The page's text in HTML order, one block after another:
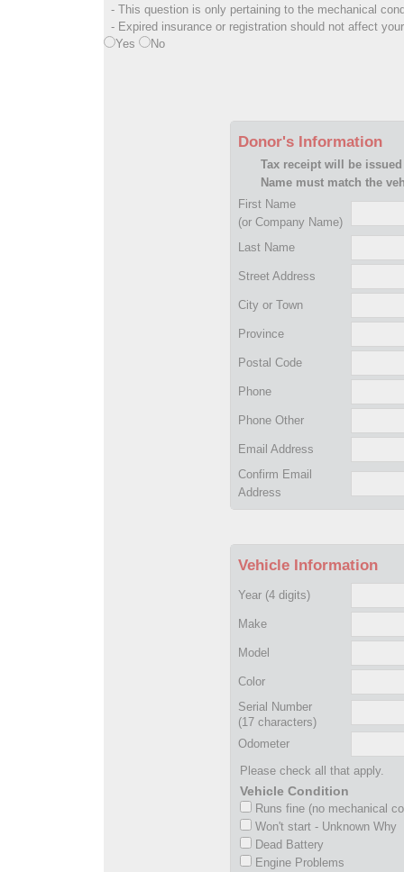
- This question is only pertaining to the mechanical
- Expired insurance or registration should not affect
Yes
No
Donor's Information
Tax receipt will be
Name must match the
First Name
(or Company Name)
Last Name
Street Address
City or Town
Province
Postal Code
Phone
Phone Other
Email Address
Confirm Email
Address
Vehicle Information
Year (4 digits)
Make
Model
Color
Serial Number
(17 characters)
Odometer
Please check all that apply.
Vehicle Condition
Runs fine (no mechanical
Won't start - Unknown Why
Dead Battery
Engine Problems